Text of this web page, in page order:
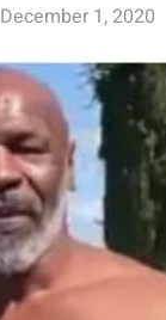
December 1, 2020